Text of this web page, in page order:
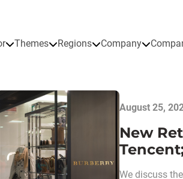
Themes Regions Company
August 25,
New
We discuss